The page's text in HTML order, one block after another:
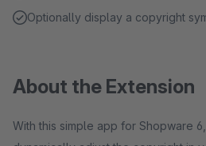
Optionally display a copyright
About the Extension
With this simple app for Shopware